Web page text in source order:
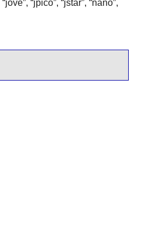
“jove”, “jpico”, “jstar”, “nano”,